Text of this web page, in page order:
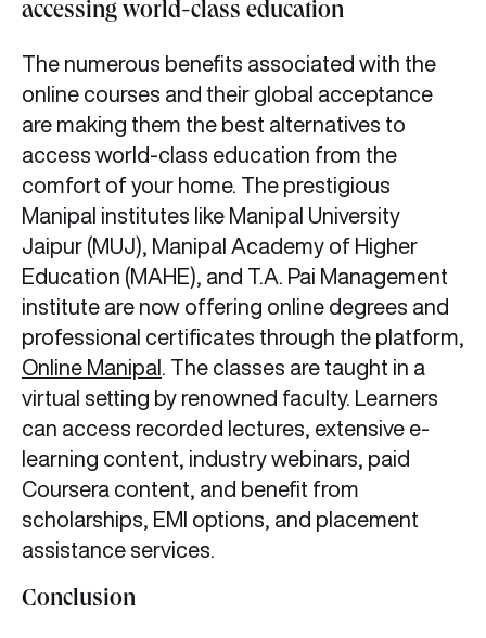
accessing world-class education
The numerous benefits associated with the
online courses and their global acceptance
are making them the best alternatives to
access world-class education from the
comfort of your home. The prestigious
Manipal institutes like Manipal University
Jaipur (MUJ), Manipal Academy of Higher
Education (MAHE), and T.A. Pai Management
institute are now offering online degrees and
professional certificates through the platform,
Online Manipal
. The classes are taught in a
virtual setting by renowned faculty. Learners
can access recorded lectures, extensive e-
learning content, industry webinars, paid
Coursera content, and benefit from
scholarships, EMI options, and placement
assistance services.
Conclusion